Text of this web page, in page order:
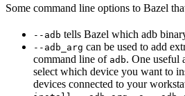
Some command line options to Bazel
--adb tells Bazel which adb
--adb_arg can be used to add
command line of adb. One useful
select which device you want to
devices connected to your